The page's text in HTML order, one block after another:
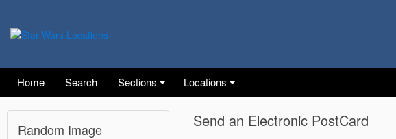
Home Search Sections Locations
Random Image Send an Electronic PostCard